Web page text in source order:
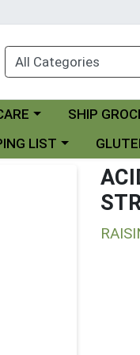
Choose a
SHIP
LIST Choose